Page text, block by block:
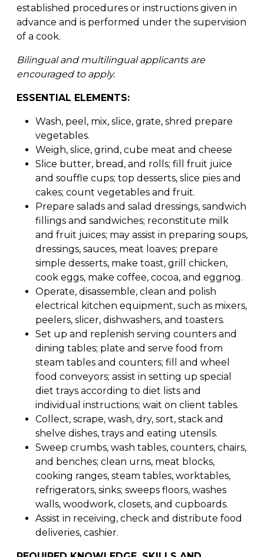
established procedures or instructions given in
advance and is performed under the supervision
of a cook.
Bilingual and multilingual applicants are
encouraged to apply.
ESSENTIAL ELEMENTS:
Wash, peel, mix, slice, grate, shred prepare
vegetables.
Weigh, slice, grind, cube meat and cheese
Slice butter, bread, and rolls; fill fruit juice
and souffle cups; top desserts, slice pies and
cakes; count vegetables and fruit.
Prepare salads and salad dressings, sandwich
fillings and sandwiches; reconstitute milk
and fruit juices; may assist in preparing soups,
dressings, sauces, meat loaves; prepare
simple desserts, make toast, grill chicken,
cook eggs, make coffee, cocoa, and eggnog.
Operate, disassemble, clean and polish
electrical kitchen equipment, such as mixers,
peelers, slicer, dishwashers, and toasters.
Set up and replenish serving counters and
dining tables; plate and serve food from
steam tables and counters; fill and wheel
food conveyors; assist in setting up special
diet trays according to diet lists and
individual instructions; wait on client tables.
Collect, scrape, wash, dry, sort, stack and
shelve dishes, trays and eating utensils.
Sweep crumbs, wash tables, counters, chairs,
and benches; clean urns, meat blocks,
cooking ranges, steam tables, worktables,
refrigerators, sinks; sweeps floors, washes
walls, woodwork, closets, and cupboards.
Assist in receiving, check and distribute food
deliveries, cashier.